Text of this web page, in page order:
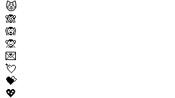
😾
🙈
🙉
🙊
💌
💘
💝
💖